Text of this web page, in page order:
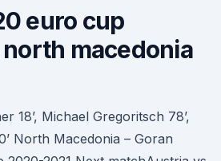
euro cup
macedonia
18’, Michael Gregoritsch 78’,
North Macedonia – Goran